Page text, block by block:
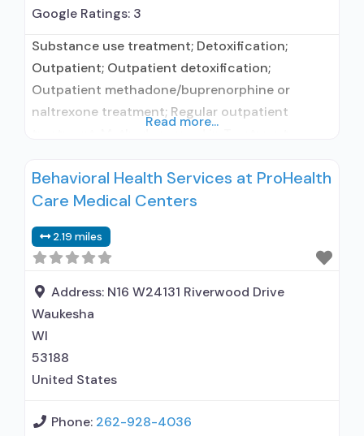
Google Ratings: 3
Substance use treatment; Detoxification;
Outpatient; Outpatient detoxification;
Outpatient methadone/buprenorphine or
naltrexone treatment; Regular outpatient
used in Treatment; Does not treat alcohol use
disorder; Buprenorphine detoxification;
maintenance for predetermined time; Federally-
certified Opioid Treatment Program; Methadone
detoxification; Methadone maintenance;
Methadone maintenance for predetermined
time; Prescribes buprenorphine; Prescribes
naltrexone; Relapse
Read more...
Behavioral Health Services at ProHealth
Care Medical Centers
2.19 miles
Address: N16 W24131 Riverwood Drive
Waukesha
WI
53188
United States
Phone: 262-928-4036